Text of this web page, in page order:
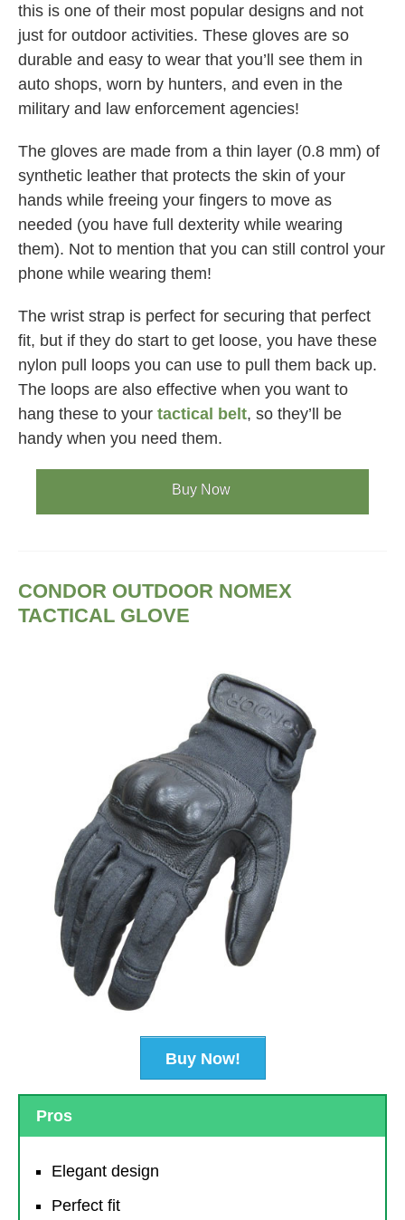
this is one of their most popular designs and not
just for outdoor activities. These gloves are so
durable and easy to wear that you’ll see them in
auto shops, worn by hunters, and even in the
military and law enforcement agencies!
The gloves are made from a thin layer (0.8 mm) of
synthetic leather that protects the skin of your
hands while freeing your fingers to move as
needed (you have full dexterity while wearing
them). Not to mention that you can still control your
phone while wearing them!
The wrist strap is perfect for securing that perfect
fit, but if they do start to get loose, you have these
nylon pull loops you can use to pull them back up.
The loops are also effective when you want to
hang these to your tactical belt, so they’ll be
handy when you need them.
Buy Now
CONDOR OUTDOOR NOMEX
TACTICAL GLOVE
Buy Now!
Pros
Elegant design
Perfect fit